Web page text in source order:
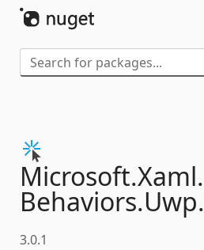
Microsoft.Xaml.
Behaviors.Uwp.
3.0.1